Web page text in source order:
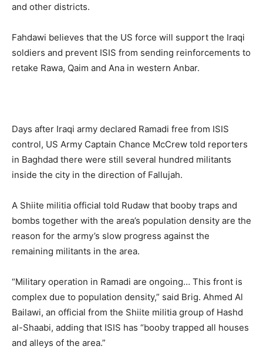
and other districts.
Fahdawi believes that the US force will support the Iraqi
soldiers and prevent ISIS from sending reinforcements to
retake Rawa, Qaim and Ana in western Anbar.
Days after Iraqi army declared Ramadi free from ISIS
control, US Army Captain Chance McCrew told reporters
in Baghdad there were still several hundred militants
inside the city in the direction of Fallujah.
A Shiite militia official told Rudaw that booby traps and
bombs together with the area’s population density are the
reason for the army’s slow progress against the
remaining militants in the area.
“Military operation in Ramadi are ongoing… This front is
complex due to population density,” said Brig. Ahmed Al
Bailawi, an official from the Shiite militia group of Hashd
al-Shaabi, adding that ISIS has “booby trapped all houses
and alleys of the area.”